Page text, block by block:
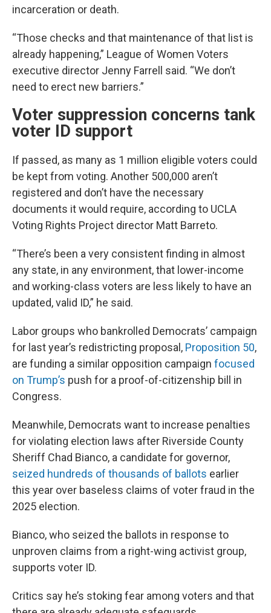
incarceration or death.
“Those checks and that maintenance of that list is
already happening,” League of Women Voters
executive director Jenny Farrell said. “We don’t
need to erect new barriers.”
Voter suppression concerns tank
voter ID support
If passed, as many as 1 million eligible voters could
be kept from voting. Another 500,000 aren’t
registered and don’t have the necessary
documents it would require, according to UCLA
Voting Rights Project director Matt Barreto.
“There’s been a very consistent finding in almost
any state, in any environment, that lower-income
and working-class voters are less likely to have an
updated, valid ID,” he said.
Labor groups who bankrolled Democrats’ campaign
for last year’s redistricting proposal, Proposition 50,
are funding a similar opposition campaign focused
on Trump’s push for a proof-of-citizenship bill in
Congress.
Meanwhile, Democrats want to increase penalties
for violating election laws after Riverside County
Sheriff Chad Bianco, a candidate for governor,
seized hundreds of thousands of ballots earlier
this year over baseless claims of voter fraud in the
2025 election.
Bianco, who seized the ballots in response to
unproven claims from a right-wing activist group,
supports voter ID.
Critics say he’s stoking fear among voters and that